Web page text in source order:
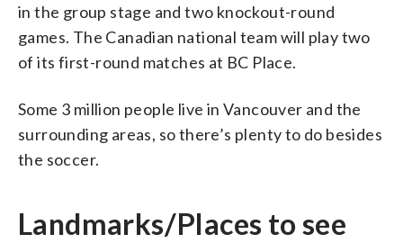
in the group stage and two knockout-round
games. The Canadian national team will play two
of its first-round matches at BC Place.
Some 3 million people live in Vancouver and the
surrounding areas, so there’s plenty to do besides
the soccer.
Landmarks/Places to see